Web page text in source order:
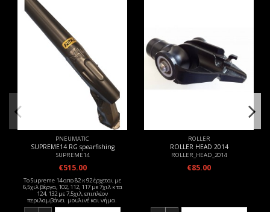
PNEUMATIC
SUPREME14 RG spearfishing
SUPREME14
€515.00
Το Supreme 14 απο 82 κ 92 έρχεται με
6,5χιλ βέργα, 102, 112, 117 με 7χιλ κ τα
124, 132 με 7,5χιλ, επιπλέον
περιλαμβάνει μουλινέ και νήμα.
ROLLER
ROLLER HEAD 2014
ROLLER_HEAD_2014
€85.00